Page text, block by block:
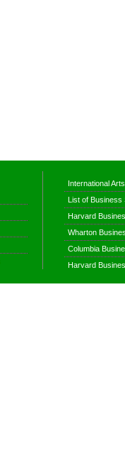
International
List of Business
Harvard
Wharton
Columbia
Harvard